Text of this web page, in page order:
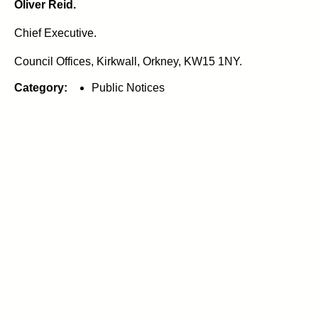
Oliver Reid.
Chief Executive.
Council Offices, Kirkwall, Orkney, KW15 1NY.
Category: Public Notices